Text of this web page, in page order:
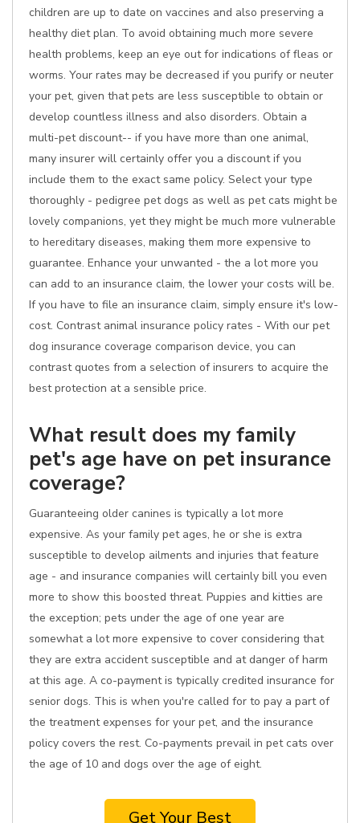
children are up to date on vaccines and also preserving a
healthy diet plan. To avoid obtaining much more severe
health problems, keep an eye out for indications of fleas or
worms. Your rates may be decreased if you purify or neuter
your pet, given that pets are less susceptible to obtain or
develop countless illness and also disorders. Obtain a
multi-pet discount-- if you have more than one animal,
many insurer will certainly offer you a discount if you
include them to the exact same policy. Select your type
thoroughly - pedigree pet dogs as well as pet cats might be
lovely companions, yet they might be much more vulnerable
to hereditary diseases, making them more expensive to
guarantee. Enhance your unwanted - the a lot more you
can add to an insurance claim, the lower your costs will be.
If you have to file an insurance claim, simply ensure it's low-
cost. Contrast animal insurance policy rates - With our pet
dog insurance coverage comparison device, you can
contrast quotes from a selection of insurers to acquire the
best protection at a sensible price.
What result does my family
pet's age have on pet insurance
coverage?
Guaranteeing older canines is typically a lot more
expensive. As your family pet ages, he or she is extra
susceptible to develop ailments and injuries that feature
age - and insurance companies will certainly bill you even
more to show this boosted threat. Puppies and kitties are
the exception; pets under the age of one year are
somewhat a lot more expensive to cover considering that
they are extra accident susceptible and at danger of harm
at this age. A co-payment is typically credited insurance for
senior dogs. This is when you're called for to pay a part of
the treatment expenses for your pet, and the insurance
policy covers the rest. Co-payments prevail in pet cats over
the age of 10 and dogs over the age of eight.
Get Your Best